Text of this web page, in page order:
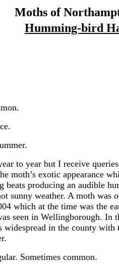
Moths of
Humming-bird
to year but I receive
moth’s exotic appearance
producing an audible
sunny weather. A moth was
which at the time was the
seen in Wellingborough. In
widespread in the county with
Sometimes common.